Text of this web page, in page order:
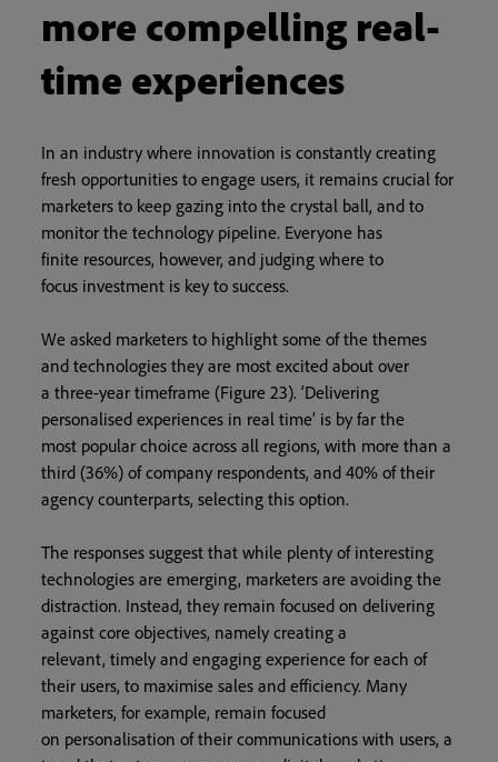
more compelling real-
time experiences
In an industry where innovation is constantly creating
fresh opportunities to engage users, it remains crucial for
marketers to keep gazing into the crystal ball, and to
monitor the technology pipeline. Everyone has
finite resources, however, and judging where to
focus investment is key to success.
We asked marketers to highlight some of the themes
and technologies they are most excited about over
a three-year timeframe (Figure 23). ‘Delivering
personalised experiences in real time’ is by far the
most popular choice across all regions, with more than a
third (36%) of company respondents, and 40% of their
agency counterparts, selecting this option.
The responses suggest that while plenty of interesting
technologies are emerging, marketers are avoiding the
distraction. Instead, they remain focused on delivering
against core objectives, namely creating a
relevant, timely and engaging experience for each of
their users, to maximise sales and efficiency. Many
marketers, for example, remain focused
on personalisation of their communications with users, a